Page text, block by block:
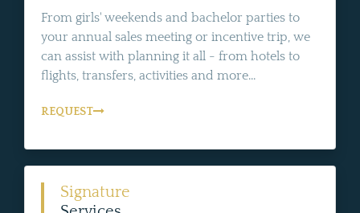
From girls' weekends and bachelor parties to
your annual sales meeting or incentive trip, we
can assist with planning it all - from hotels to
flights, transfers, activities and more...
REQUEST
Signature